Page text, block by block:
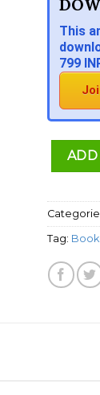
This
799
ADD
Tag: